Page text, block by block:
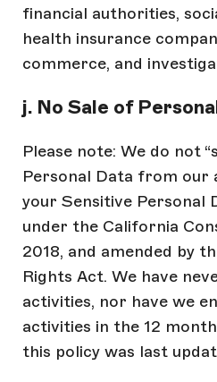
financial authorities,
health insurance
commerce, and
j. No Sale of
Please note: We do not
Personal Data from our
your Sensitive Personal
under the California
2018, and amended by
Rights Act. We have
activities, nor have we
activities in the 12
this policy was last